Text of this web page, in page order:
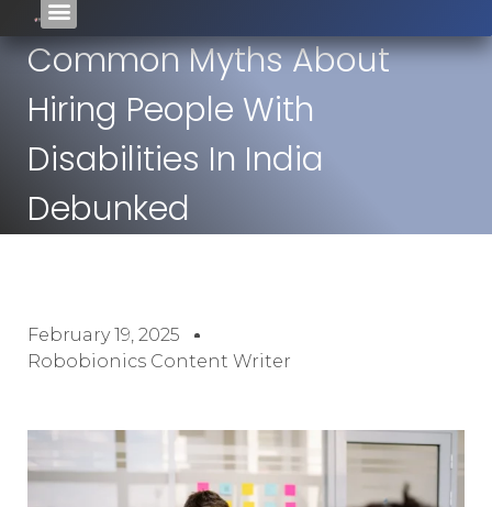
Common Myths About
Hiring People With
Disabilities In India
Debunked
February 19, 2025
Robobionics Content Writer